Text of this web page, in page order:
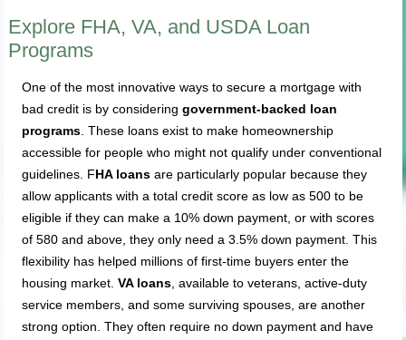
Explore FHA, VA, and USDA Loan
Programs
One of the most innovative ways to secure a mortgage with
bad credit is by consideringgovernment-backed loan
programs . These loans exist to make homeownership
accessible for people who might not qualify under conventional
guidelines. FHA loans are particularly popular because they
allow applicants with a total credit score as low as 500 to be
eligible if they can make a 10% down payment, or with scores
of 580 and above, they only need a 3.5% down payment. This
flexibility has helped millions of first-time buyers enter the
housing market.VA loans , available to veterans, active-duty
service members, and some surviving spouses, are another
strong option. They often require no down payment and have